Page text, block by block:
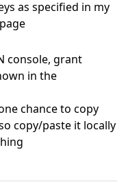
as specified in my
page
console, grant
in the
chance to copy
copy/paste it locally